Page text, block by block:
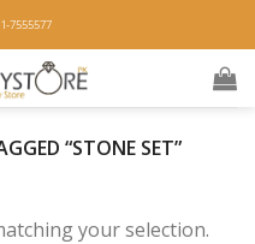
7555577
“STONE SET”
your selection.